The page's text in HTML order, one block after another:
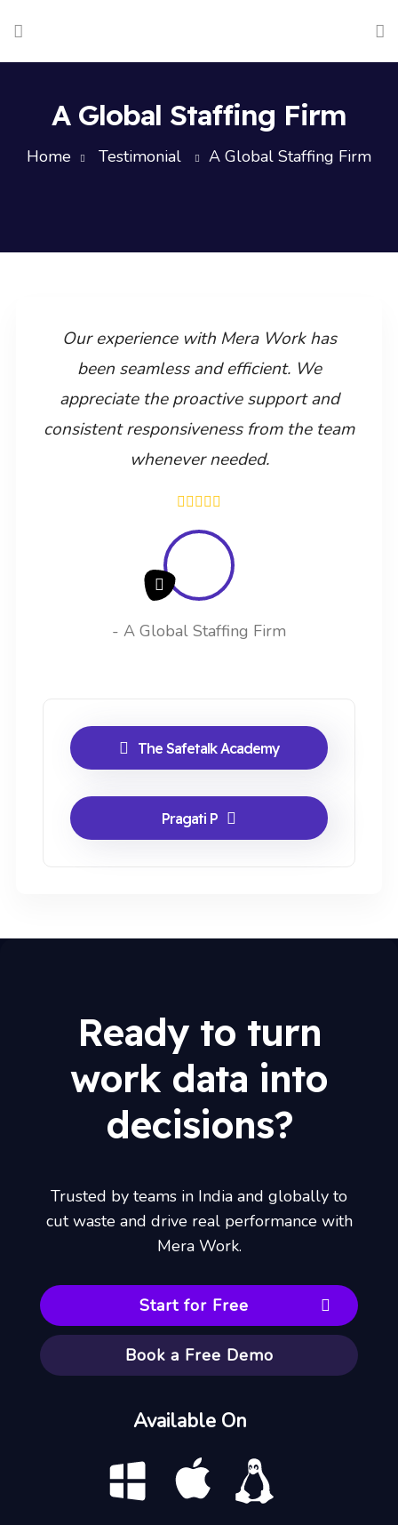
A Global Staffing Firm
Home Testimonial A Global Staffing Firm
Our experience with Mera Work has
been seamless and efficient. We
appreciate the proactive support and
consistent responsiveness from the team
whenever needed.
- A Global Staffing Firm
The Safetalk Academy
Pragati P
Ready to turn
work data into
decisions?
Trusted by teams in India and globally to
cut waste and drive real performance with
Mera Work.
Start for Free
Book a Free Demo
Available On